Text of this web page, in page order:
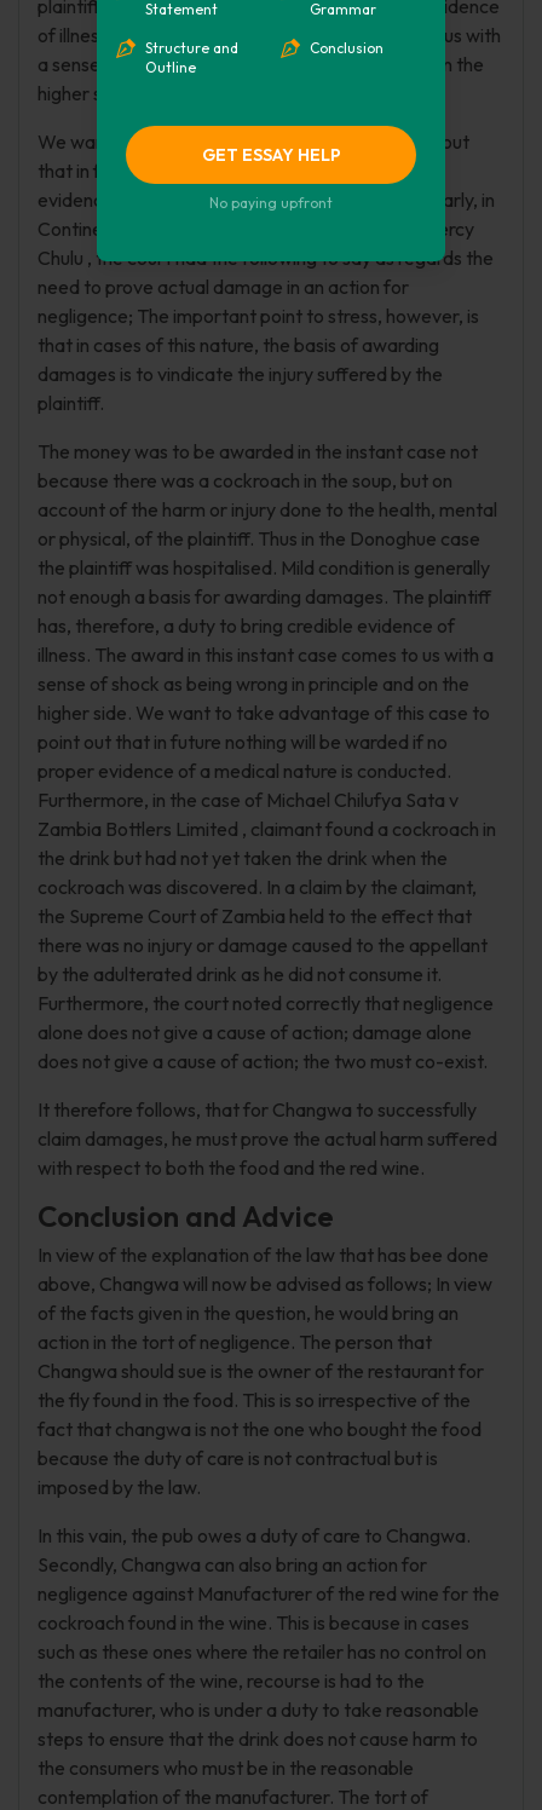
Statement
Structure and
Outline
Grammar
Conclusion
GET ESSAY HELP
No paying upfront
plaintiff has, therefore, a duty to bring credible evidence
of illness. The award in this instant case comes to us with
a sense of shock as being wrong in principle and on the
higher side.
We want to take advantage of this case to point out
that in future nothing will be awarded if no proper
evidence of a medical nature is conducted. " Similarly, in
Continental Restaurant & Casino LTD. v. Arida Mercy
Chulu , the court had the following to say as regards the
need to prove actual damage in an action for
negligence; The important point to stress, however, is
that in cases of this nature, the basis of awarding
damages is to vindicate the injury suffered by the
plaintiff.
The money was to be awarded in the instant case not
because there was a cockroach in the soup, but on
account of the harm or injury done to the health, mental
or physical, of the plaintiff. Thus in the Donoghue case
the plaintiff was hospitalised. Mild condition is generally
not enough a basis for awarding damages. The plaintiff
has, therefore, a duty to bring credible evidence of
illness. The award in this instant case comes to us with a
sense of shock as being wrong in principle and on the
higher side. We want to take advantage of this case to
point out that in future nothing will be warded if no
proper evidence of a medical nature is conducted.
Furthermore, in the case of Michael Chilufya Sata v
Zambia Bottlers Limited , claimant found a cockroach in
the drink but had not yet taken the drink when the
cockroach was discovered. In a claim by the claimant,
the Supreme Court of Zambia held to the effect that
there was no injury or damage caused to the appellant
by the adulterated drink as he did not consume it.
Furthermore, the court noted correctly that negligence
alone does not give a cause of action; damage alone
does not give a cause of action; the two must co-exist.
It therefore follows, that for Changwa to successfully
claim damages, he must prove the actual harm suffered
with respect to both the food and the red wine.
Conclusion and Advice
In view of the explanation of the law that has bee done
above, Changwa will now be advised as follows; In view
of the facts given in the question, he would bring an
action in the tort of negligence. The person that
Changwa should sue is the owner of the restaurant for
the fly found in the food. This is so irrespective of the
fact that changwa is not the one who bought the food
because the duty of care is not contractual but is
imposed by the law.
In this vain, the pub owes a duty of care to Changwa.
Secondly, Changwa can also bring an action for
negligence against Manufacturer of the red wine for the
cockroach found in the wine. This is because in cases
such as these ones where the retailer has no control on
the contents of the wine, recourse is had to the
manufacturer, who is under a duty to take reasonable
steps to ensure that the drink does not cause harm to
the consumers who must be in the reasonable
contemplation of the manufacturer. The tort of